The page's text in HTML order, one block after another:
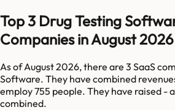
Top 3 Drug Testing
Companies in August 2026
As ofAugust 2026, there are 3 SaaS
Software. They have combined
employ755 people. They have raised -
combined.